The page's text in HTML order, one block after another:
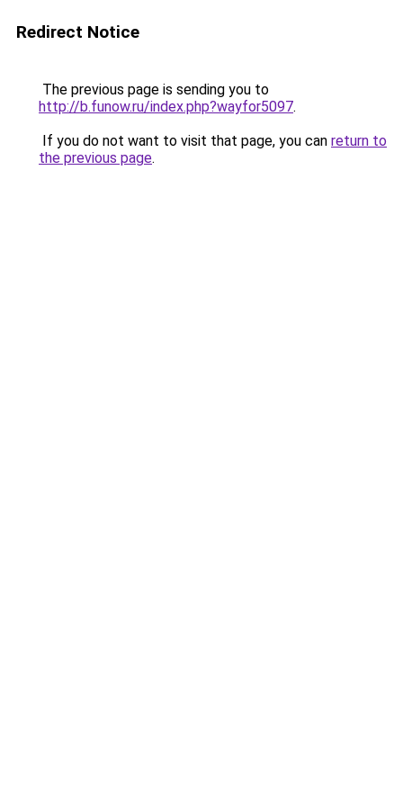
Redirect Notice
The previous page is sending you to
http://b.funow.ru/index.php?wayfor5097.
If you do not want to visit that page, you can return to
the previous page.